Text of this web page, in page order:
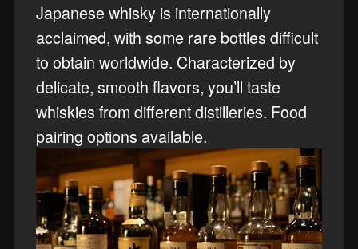
Japanese whisky is internationally
acclaimed, with some rare bottles difficult
to obtain worldwide. Characterized by
delicate, smooth flavors, you’ll taste
whiskies from different distilleries. Food
pairing options available.